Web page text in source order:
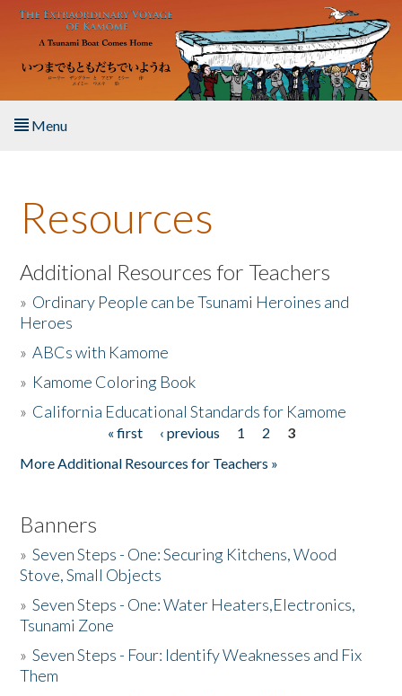
Skip to main content
Menu
About the Book
Listen to the Book
Activities
The Story & Student Exchange
Resources
Additional Resources for Teachers
» Ordinary People can be Tsunami Heroines and
Heroes
»ABCs with Kamome
» Kamome Coloring Book
» California Educational Standards for Kamome
« first ‹ previous 1 2
3
More Additional Resources for Teachers »
Banners
»Seven Steps - One: Securing Kitchens, Wood
Stove, Small Objects
»Seven Steps - One: Water Heaters,Electronics,
Tsunami Zone
»Seven Steps - Four: Identify Weaknesses and Fix
Them